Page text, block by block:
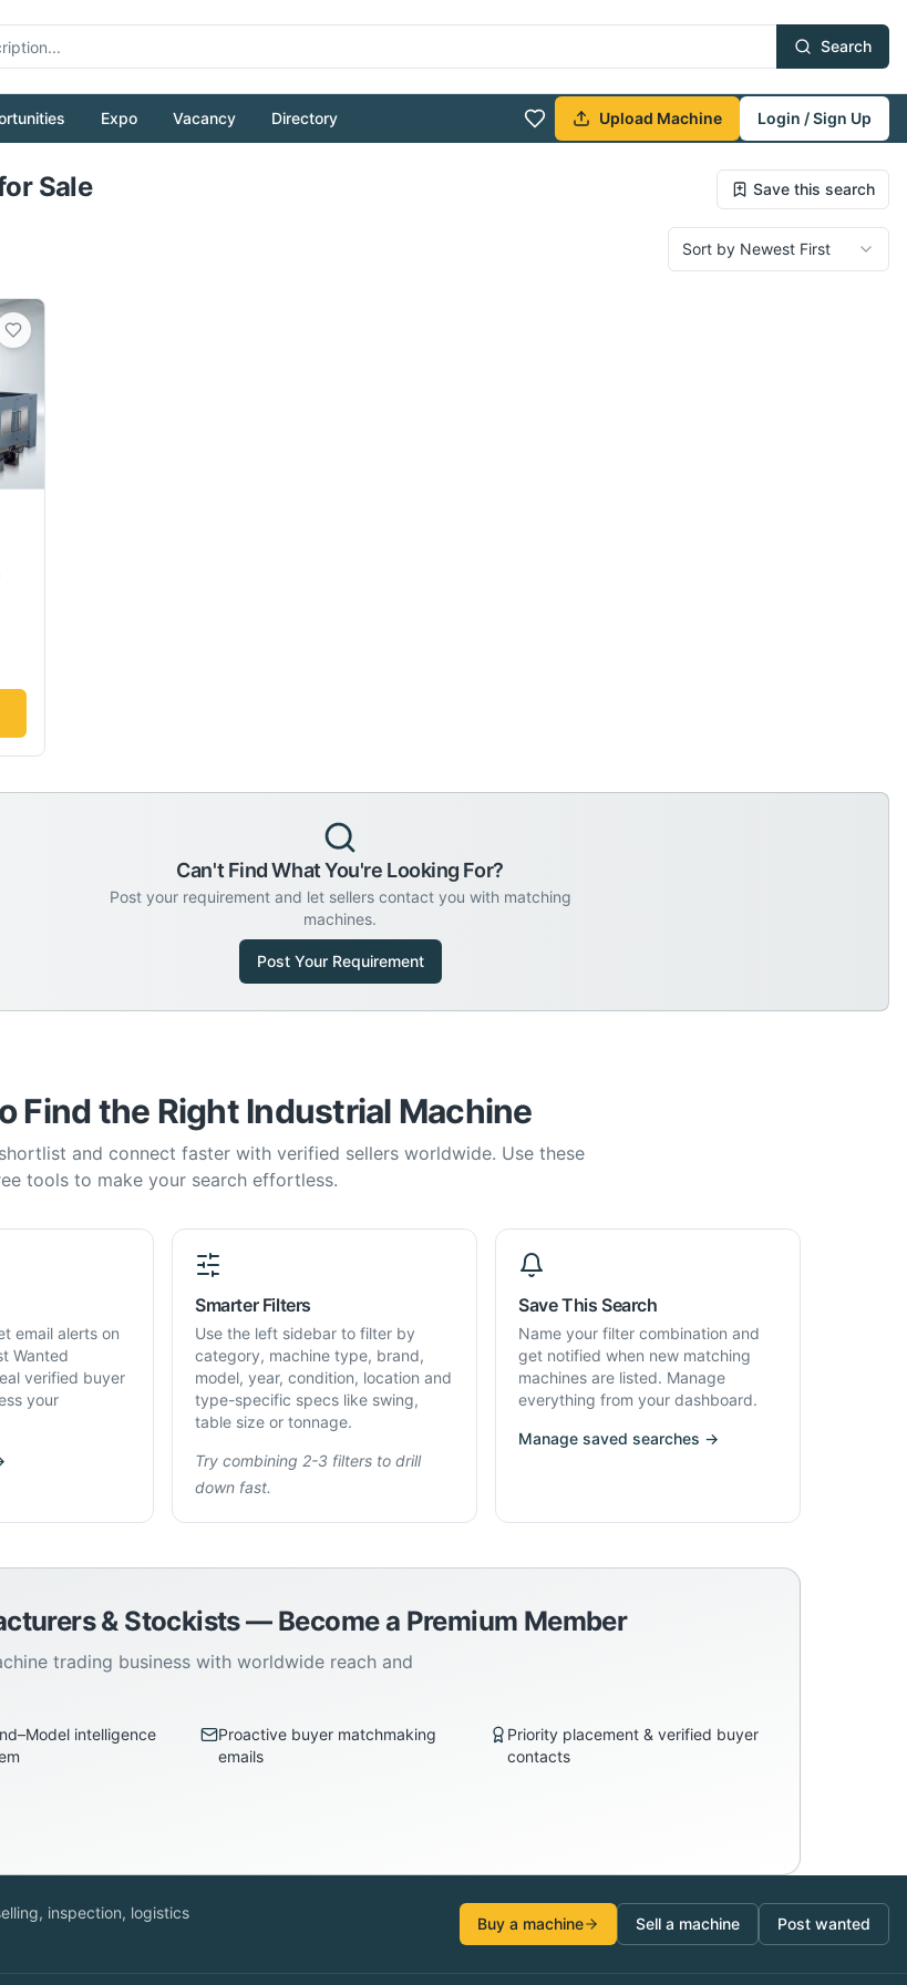
Search
Expo Vacancy Directory Upload Machine
Login / Sign Up
Pull to refresh
Sale Save this search
Sort by Newest First
Can't Find What You're Looking For?
Post your requirement and let sellers contact you with matching
machines.
Post Your Requirement
Find the Right Industrial Machine
and connect faster with verified sellers worldwide. Use these
tools to make your search effortless.
email alerts on
Wanted
verified buyer
your
Smarter Filters
Use the left sidebar to filter by
category, machine type, brand,
model, year, condition, location and
type-specific specs like swing,
table size or tonnage.
Try combining 2-3 filters to drill
down fast.
Save This Search
Name your filter combination and
get notified when new matching
machines are listed. Manage
everything from your dashboard.
Manage saved searches →
& Stockists — Become a Premium Member
trading business with worldwide reach and
intelligence
Proactive buyer matchmaking
emails
Priority placement & verified buyer
contacts
inspection, logistics
Buy a machine Sell a machine Post wanted